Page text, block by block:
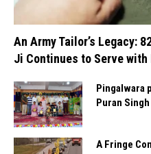
An Army Tailor’s Legacy:
Ji Continues to Serve with
Pingalwara
Puran
A Fringe